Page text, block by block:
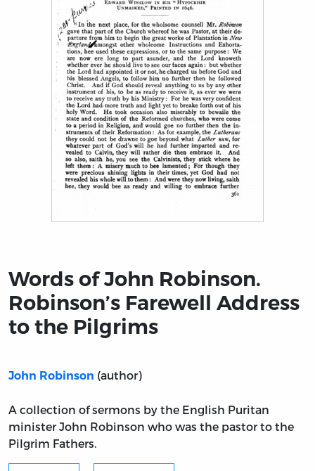
Words of John Robinson.
Robinson’s Farewell Address
to the Pilgrims
John Robinson (author)
A collection of sermons by the English Puritan
minister John Robinson who was the pastor to the
Pilgrim Fathers.